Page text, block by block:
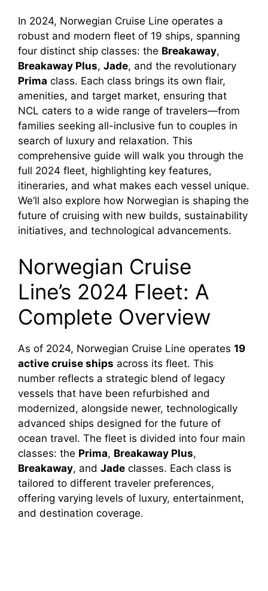
y
V
i
d
e
o
In 2024, Norwegian Cruise Line operates a
robust and modern fleet of 19 ships, spanning
four distinct ship classes: the Breakaway,
Breakaway Plus, Jade, and the revolutionary
Prima class. Each class brings its own flair,
amenities, and target market, ensuring that
NCL caters to a wide range of travelers—from
families seeking all-inclusive fun to couples in
search of luxury and relaxation. This
comprehensive guide will walk you through the
full 2024 fleet, highlighting key features,
itineraries, and what makes each vessel unique.
We’ll also explore how Norwegian is shaping the
future of cruising with new builds, sustainability
initiatives, and technological advancements.
Norwegian Cruise
Line’s 2024 Fleet: A
Complete Overview
As of 2024, Norwegian Cruise Line operates 19
active cruise ships across its fleet. This
number reflects a strategic blend of legacy
vessels that have been refurbished and
modernized, alongside newer, technologically
advanced ships designed for the future of
ocean travel. The fleet is divided into four main
classes: the Prima, Breakaway Plus,
Breakaway, and Jade classes. Each class is
tailored to different traveler preferences,
offering varying levels of luxury, entertainment,
and destination coverage.